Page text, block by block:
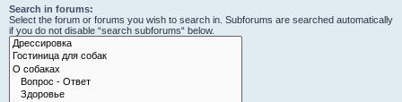
Search in forums:
Select the forum or forums you wish to search in. Subforums are searched automatically
if you do not disable “search subforums“ below.